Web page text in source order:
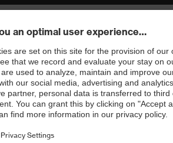
provides even stronger support for